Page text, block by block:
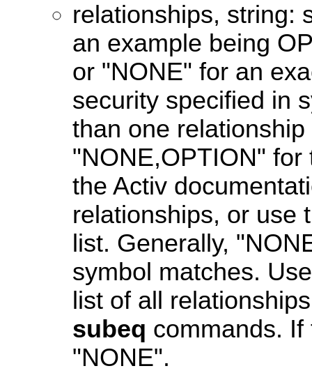
relationships, string:
an example being
or "NONE" for an
security specified in
than one
"NONE,OPTION"
the Activ
relationships, or use
list. Generally,
symbol matches.
list of all
subeq commands.
"NONE".